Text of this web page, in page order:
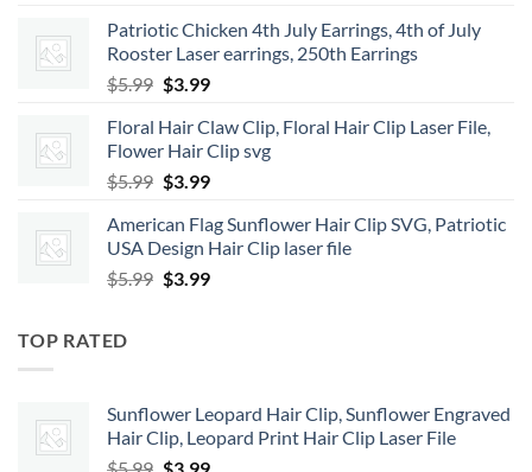
was:
$5.99.
is:
$3.99.
Patriotic Chicken 4th July Earrings, 4th of July
Rooster Laser earrings, 250th Earrings
$5.99 Original
was:
$5.99.
$3.99Current
is:
$3.99.
Floral Hair Claw Clip, Floral Hair Clip Laser File,
Flower Hair Clip svg
$5.99 Original
was:
$5.99.
$3.99Current
is:
$3.99.
American Flag Sunflower Hair Clip SVG, Patriotic
USA Design Hair Clip laser file
$5.99 Original
$3.99Current
TOP RATED
Sunflower Leopard Hair Clip, Sunflower Engraved
Hair Clip, Leopard Print Hair Clip Laser File
$5.99 Original
$3.99Current